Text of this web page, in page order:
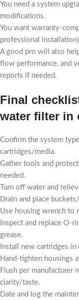
You need a system
modifications.
You want warranty-
professional
A good pro will also
flow performance, and
reports if needed.
Final
water filter in
Confirm the system
cartridges/media.
Gather tools and
needed.
Turn off water and
Drain and place
Use housing wrench to
Inspect and replace O-
grease.
Install new cartridges
Hand-tighten housings
Flush per manufacturer
clarity/taste.
Date and log the